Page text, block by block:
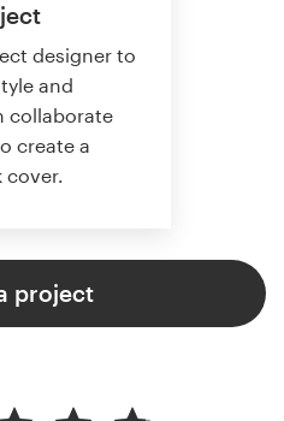
designer to
and
collaborate
create a
cover.
project